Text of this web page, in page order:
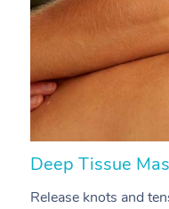
Deep Tissue
Release knots and